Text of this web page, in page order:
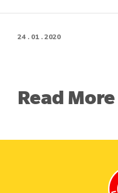
24 . 01 . 2020
Read